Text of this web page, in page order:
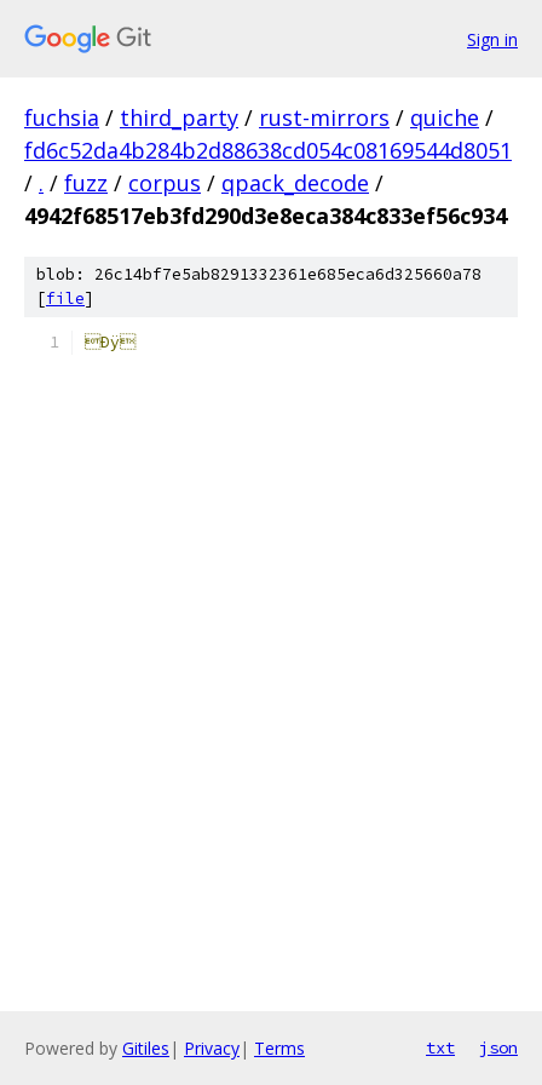
Sign in
fuchsia / third_party / rust-mirrors / quiche /
fd6c52da4b284b2d88638cd054c08169544d8051
/ . / fuzz / corpus / qpack_decode /
4942f68517eb3fd290d3e8eca384c833ef56c934
blob: 26c14bf7e5ab8291332361e685eca6d325660a78
[file]
Ðÿ
Powered by Gitiles | Privacy| Terms txt json